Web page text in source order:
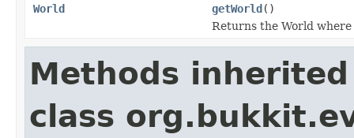
World getWorld()
Returns the World
Methods
class